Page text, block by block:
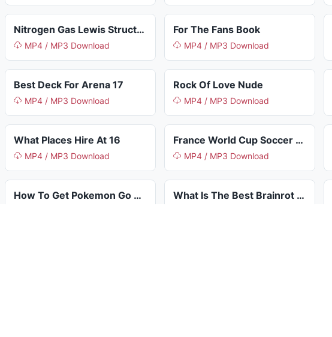
Nitrogen Gas Lewis Structure
MP4 / MP3 Download
For The Fans Book
MP4 / MP3 Download
Best Deck For Arena 17
MP4 / MP3 Download
Rock Of Love Nude
MP4 / MP3 Download
What Places Hire At 16
MP4 / MP3 Download
France World Cup Soccer Jersey
MP4 / MP3 Download
How To Get Pokemon Go Metal Coat What Is The Best Brainrot In Steal A Brainrot